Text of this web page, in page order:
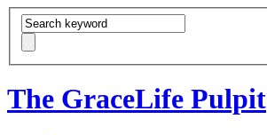
The GraceLife Pulpit